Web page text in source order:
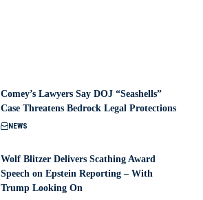
Comey’s Lawyers Say DOJ “Seashells”
Case Threatens Bedrock Legal Protections
NEWS
Wolf Blitzer Delivers Scathing Award
Speech on Epstein Reporting – With
Trump Looking On